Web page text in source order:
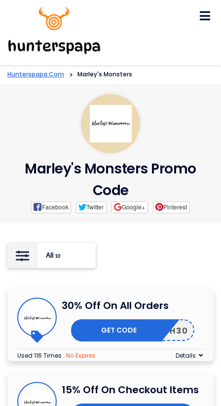
Hunterspapa.com > Marley's Monsters
Marley's Monsters Promo
Code
Facebook Twitter Google+ Pinterest
All 10
30% Off On All Orders
EARTH30
GET CODE
Used 116 Times . No Expires Details
15% Off On Checkout Items